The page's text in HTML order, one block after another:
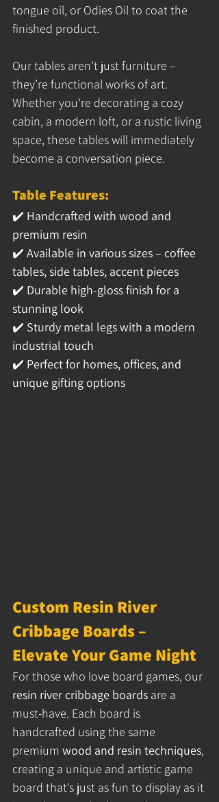
tongue oil, or Odies Oil to coat the
finished product.
Our tables aren’t just furniture –
they’re functional works of art.
Whether you're decorating a cozy
cabin, a modern loft, or a rustic living
space, these tables will immediately
become a conversation piece.
Table Features:
✔️ Handcrafted with wood and
premium resin
✔️ Available in various sizes – coffee
tables, side tables, accent pieces
✔️ Durable high-gloss finish for a
stunning look
✔️ Sturdy metal legs with a modern
industrial touch
✔️ Perfect for homes, offices, and
unique gifting options
Custom Resin River
Cribbage Boards –
Elevate Your Game Night
For those who love board games, our
resin river cribbage boards are a
must-have. Each board is
handcrafted using the same
premium wood and resin techniques,
creating a unique and artistic game
board that’s just as fun to display as it